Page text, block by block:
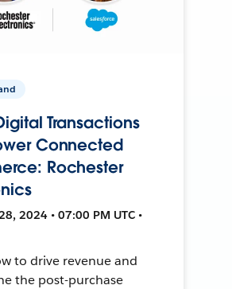
Transactions
Connected
Rochester
2024 • 07:00 PM UTC •
to drive revenue and
the post-purchase